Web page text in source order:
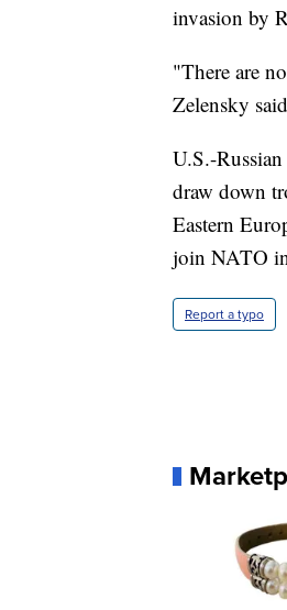
invasion by
"There are
Zelensky
U.S.-
draw down
Eastern
join NATO
Report a typo